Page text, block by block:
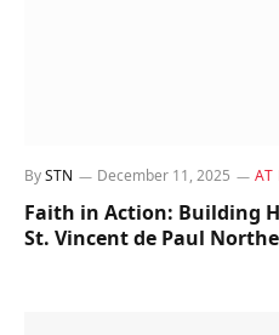
BySTN December 11, 2025 AT
Faith in Action: Building
St. Vincent de Paul